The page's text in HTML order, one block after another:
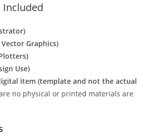
Included
Vector Graphics)
Use)
item (template and not the actual
no physical or printed materials are